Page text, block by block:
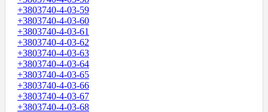
+3803740-4-03-59
+3803740-4-03-60
+3803740-4-03-61
+3803740-4-03-62
+3803740-4-03-63
+3803740-4-03-64
+3803740-4-03-65
+3803740-4-03-66
+3803740-4-03-67
+3803740-4-03-68